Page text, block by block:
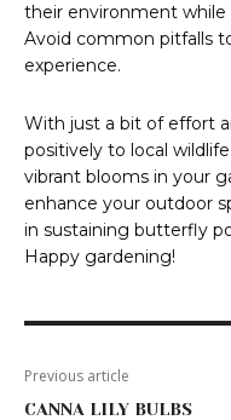
their environment while
Avoid common pitfalls
experience.
With just a bit of effort
positively to local
vibrant blooms in your
enhance your outdoor
in sustaining butterfly
Happy gardening!
Previous article
CANNA LILY BULBS